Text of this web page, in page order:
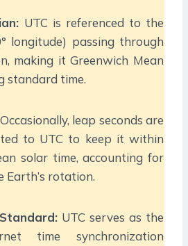
UTC is referenced to the
longitude) passing through
making it Greenwich Mean
standard time.
Occasionally, leap seconds are
to UTC to keep it within
solar time, accounting for
Earth’s rotation.
UTC serves as the
time synchronization